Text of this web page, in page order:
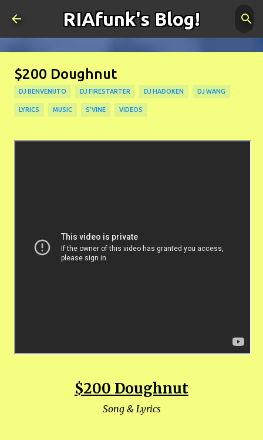
Skip to main content
RIAfunk's Blog!
$200 Doughnut
DJ BENVENUTO DJ FIRESTARTER DJ HADOKEN DJ WANG
LYRICS MUSIC S'VINE VIDEOS
$200 Doughnut
Song & Lyrics